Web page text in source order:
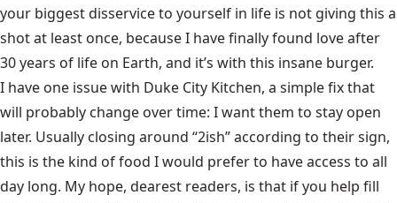
your biggest disservice to yourself in life is not giving this a
shot at least once, because I have finally found love after
30 years of life on Earth, and it’s with this insane burger.
I have one issue with Duke City Kitchen, a simple fix that
will probably change over time: I want them to stay open
later. Usually closing around “2ish” according to their sign,
this is the kind of food I would prefer to have access to all
day long. My hope, dearest readers, is that if you help fill